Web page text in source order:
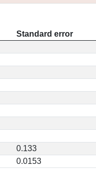
Standard error
0.133
0.0153